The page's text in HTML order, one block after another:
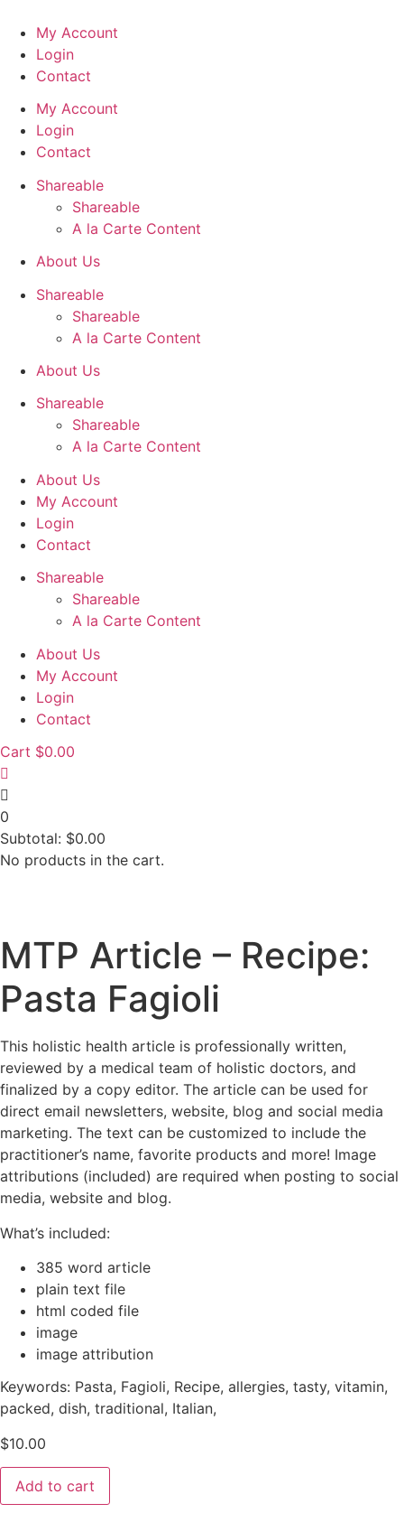
content
My Account
Login
Contact
My Account
Login
Contact
Shareable
Shareable
A la Carte Content
About Us
Shareable
Shareable
A la Carte Content
About Us
Shareable
Shareable
A la Carte Content
About Us
My Account
Login
Contact
Shareable
Shareable
A la Carte Content
About Us
My Account
Login
Contact
Cart $0.00
0
Subtotal: $0.00
No products in the cart.
MTP Article – Recipe:
Pasta Fagioli
This holistic health article is professionally written,
reviewed by a medical team of holistic doctors, and
finalized by a copy editor. The article can be used for
direct email newsletters, website, blog and social media
marketing. The text can be customized to include the
practitioner’s name, favorite products and more! Image
attributions (included) are required when posting to social
media, website and blog.
What’s included:
385 word article
plain text file
html coded file
image
image attribution
Keywords: Pasta, Fagioli, Recipe, allergies, tasty, vitamin,
packed, dish, traditional, Italian,
$10.00
MTP
Article
-
Add to cart